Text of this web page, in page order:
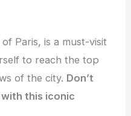
Paris, is a must-visit
to reach the top
of the city. Don’t
this iconic